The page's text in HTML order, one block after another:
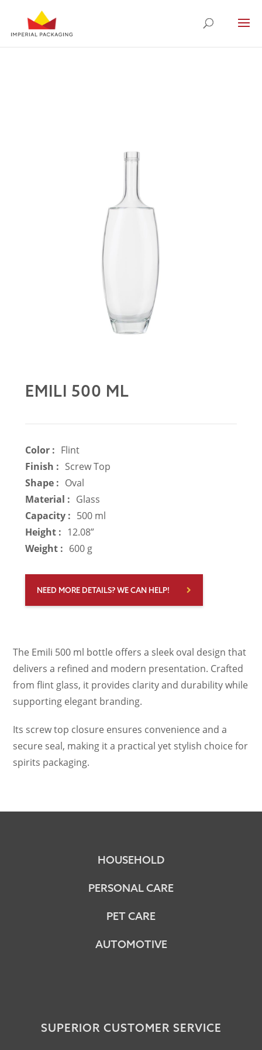
EMILI 500 ML
Color : Flint
Finish : Screw Top
Shape : Oval
Material : Glass
Capacity : 500 ml
Height : 12.08”
Weight : 600 g
NEED MORE DETAILS? WE CAN HELP!
The Emili 500 ml bottle offers a sleek oval design that
delivers a refined and modern presentation. Crafted
from flint glass, it provides clarity and durability while
supporting elegant branding.
Its screw top closure ensures convenience and a
secure seal, making it a practical yet stylish choice for
spirits packaging.
HOUSEHOLD
PERSONAL CARE
PET CARE
AUTOMOTIVE
SUPERIOR CUSTOMER SERVICE